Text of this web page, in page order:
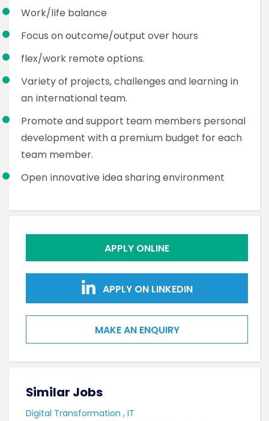
Work/life balance
Focus on outcome/output over hours
flex/work remote options.
Variety of projects, challenges and learning in
an international team.
Promote and support team members personal
development with a premium budget for each
team member.
Open innovative idea sharing environment
APPLY ONLINE
APPLY ON LINKEDIN
MAKE AN ENQUIRY
Similar Jobs
Digital Transformation , IT